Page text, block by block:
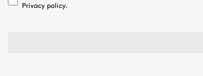
Privacy policy.